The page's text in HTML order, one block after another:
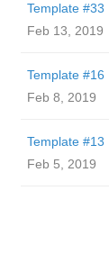
Template #33
Feb 13, 2019
Template #16
Feb 8, 2019
Template #13
Feb 5, 2019